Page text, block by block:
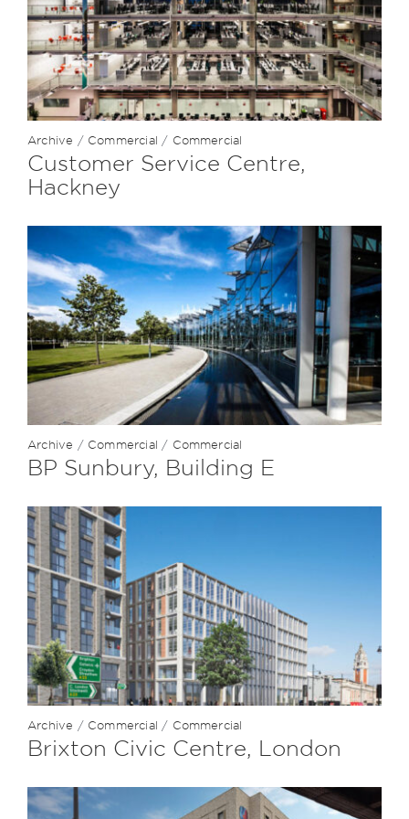
Archive / Commercial / Commercial
Customer Service Centre,
Hackney
Archive / Commercial / Commercial
BP Sunbury, Building E
Archive / Commercial / Commercial
Brixton Civic Centre, London